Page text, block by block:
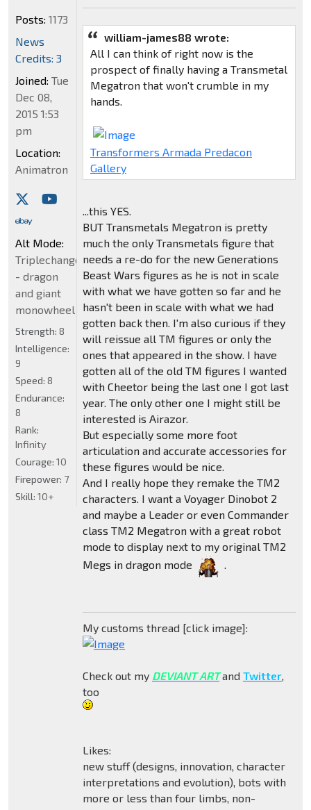
william-james88 wrote:
All I can think of right now is the
prospect of finally having a Transmetal
Megatron that won't crumble in my
hands.
Transformers Armada Predacon
Gallery
...this YES.
BUT Transmetals Megatron is pretty
much the only Transmetals figure that
needs a re-do for the new Generations
Beast Wars figures as he is not in scale
with what we have gotten so far and he
hasn't been in scale with what we had
gotten back then. I'm also curious if they
will reissue all TM figures or only the
ones that appeared in the show. I have
gotten all of the old TM figures I wanted
with Cheetor being the last one I got last
year. The only other one I might still be
interested is Airazor.
But especially some more foot
articulation and accurate accessories for
these figures would be nice.
And I really hope they remake the TM2
characters. I want a Voyager Dinobot 2
and maybe a Leader or even Commander
class TM2 Megatron with a great robot
mode to display next to my original TM2
Megs in dragon mode
.
My customs thread [click image]:
Check out my DEVIANT ARTand Twitter,
too
Likes:
new stuff (designs, innovation, character
interpretations and evolution), bots with
more or less than four limbs, non-
Posts: 1173
News
Credits: 3
Joined: Tue
Dec 08,
2015 1:53
pm
Location:
Animatron
Alt Mode:
Triplechanger
- dragon
and giant
monowheel
Strength: 8
Intelligence:
9
Speed: 8
Endurance:
8
Rank:
Infinity
Courage: 10
Firepower: 7
Skill: 10+